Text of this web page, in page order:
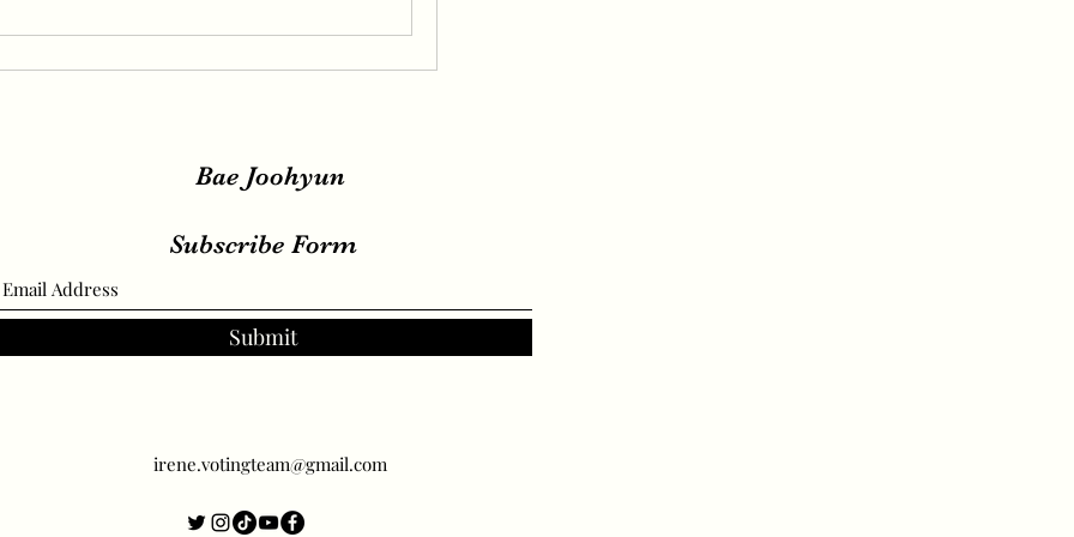
Bae Joohyun
Subscribe Form
Submit
irene.votingteam@gmail.com